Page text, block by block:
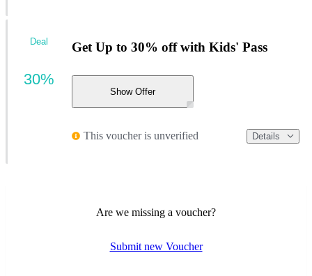
Get Up to 30% off with Kids' Pass
Show Offer
This voucher is unverified Details
Deal
30%
Are we missing a voucher?
Submit new Voucher